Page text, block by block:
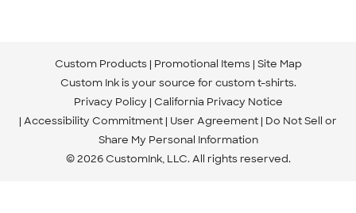
Custom Products Promotional Items Site Map
Custom Ink is your source for custom t-shirts.
Privacy Policy California Privacy Notice
Accessibility Commitment User Agreement Do Not Sell or
Share My Personal Information
© 2026 CustomInk, LLC. All rights reserved.